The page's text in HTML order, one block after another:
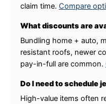
claim time. Compare
What discounts are
Bundling home + auto,
resistant roofs, newer
pay-in-full are common.
Do I need to schedule
High-value items often